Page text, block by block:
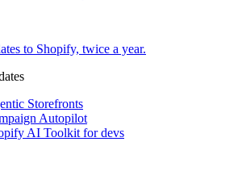
to Shopify, twice a year.
Storefronts
Autopilot
AI Toolkit for devs